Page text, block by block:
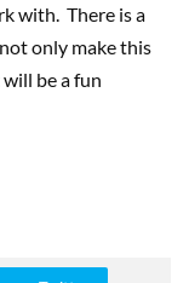
with. There is a
only make this
be a fun